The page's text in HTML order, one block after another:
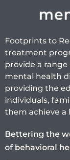
Footprints to
treatment
provide a
mental health
providing the
individuals,
them achieve a
Bettering the
of behavioral